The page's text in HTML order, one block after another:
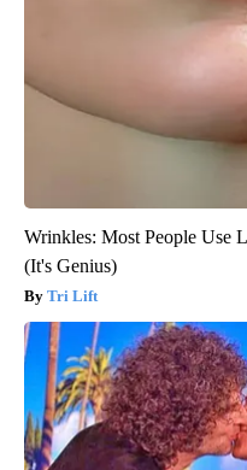
Wrinkles: Most People Use
(It's Genius)
Tri Lift